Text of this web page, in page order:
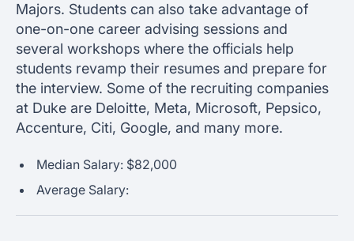
Majors. Students can also take advantage of
one-on-one career advising sessions and
several workshops where the officials help
students revamp their resumes and prepare for
the interview. Some of the recruiting companies
at Duke are Deloitte, Meta, Microsoft, Pepsico,
Accenture, Citi, Google, and many more.
Median Salary: $82,000
Average Salary: